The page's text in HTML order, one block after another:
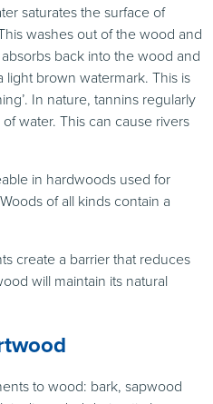
saturates the surface of
washes out of the wood and
back into the wood and
light brown watermark. This is
In nature, tannins regularly
water. This can cause rivers
in hardwoods used for
of all kinds contain a
create a barrier that reduces
will maintain its natural
to wood: bark, sapwood